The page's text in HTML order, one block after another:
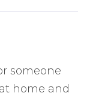
someone
home and